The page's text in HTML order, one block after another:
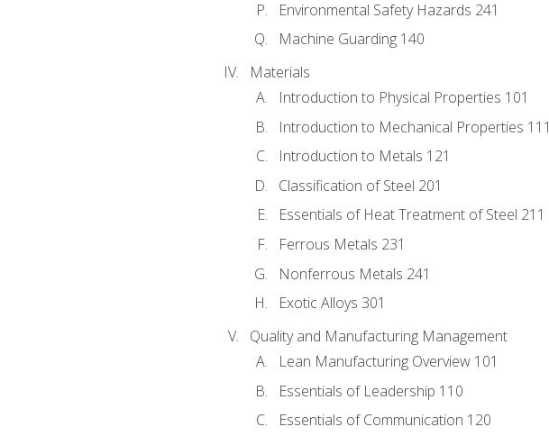
Environmental Safety Hazards 241
Machine Guarding 140
Materials
Introduction to Physical Properties 101
Introduction to Mechanical Properties 111
Introduction to Metals 121
Classification of Steel 201
Essentials of Heat Treatment of Steel 211
Ferrous Metals 231
Nonferrous Metals 241
Exotic Alloys 301
Quality and Manufacturing Management
Lean Manufacturing Overview 101
Essentials of Leadership 110
Essentials of Communication 120